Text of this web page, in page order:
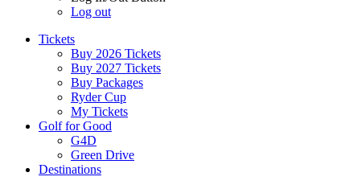
Log out
Tickets
Buy 2026 Tickets
Buy 2027 Tickets
Buy Packages
Ryder Cup
My Tickets
Golf for Good
G4D
Green Drive
Destinations